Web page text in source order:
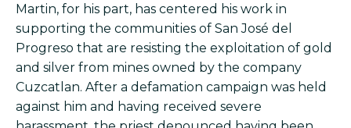
Martin, for his part, has centered his work in
supporting the communities of San José del
Progreso that are resisting the exploitation of gold
and silver from mines owned by the company
Cuzcatlan. After a defamation campaign was held
against him and having received severe